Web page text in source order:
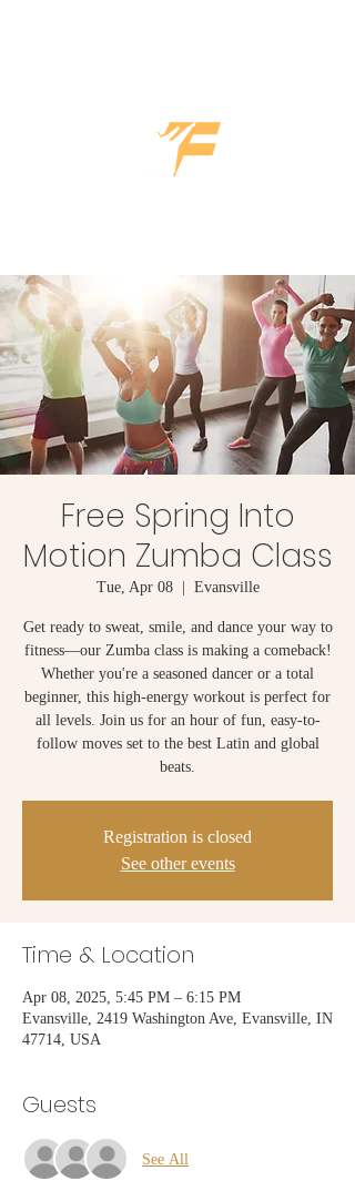
Free Spring Into
Motion Zumba Class
Tue, Apr 08
  |
Evansville
Get ready to sweat, smile, and dance your way to
fitness—our Zumba class is making a comeback!
Whether you're a seasoned dancer or a total
beginner, this high-energy workout is perfect for
all levels. Join us for an hour of fun, easy-to-
follow moves set to the best Latin and global
beats.
Registration is closed
See other events
Time & Location
Apr 08, 2025, 5:45 PM – 6:15 PM
Evansville, 2419 Washington Ave, Evansville, IN
47714, USA
Guests
See All